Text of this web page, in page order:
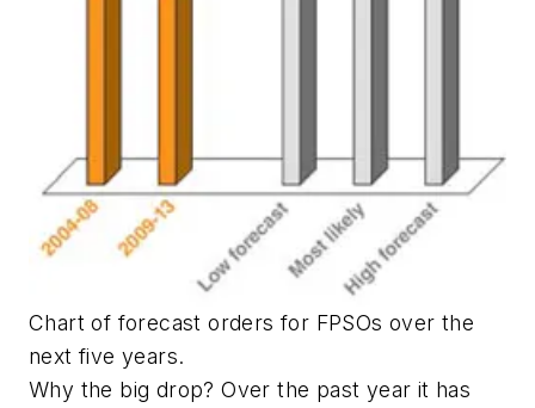
Chart of forecast orders for FPSOs over the
next five years.
Why the big drop? Over the past year it has